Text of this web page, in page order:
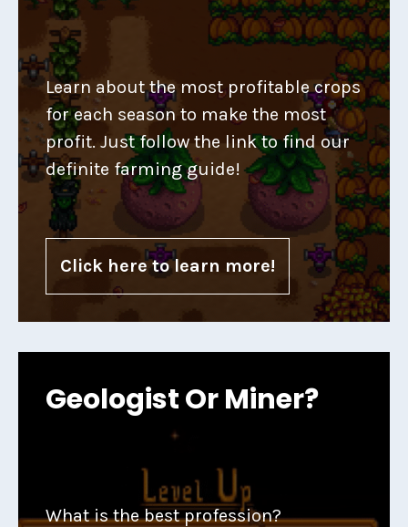
Learn about the most profitable crops
for each season to make the most
profit. Just follow the link to find our
definite farming guide!
Click here to learn more!
Geologist Or Miner?
What is the best profession?